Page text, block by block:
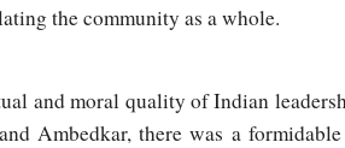
the community as a whole.
and moral quality of Indian
Ambedkar, there was a